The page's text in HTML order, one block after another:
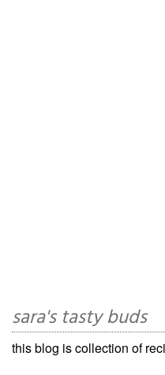
sara's tasty buds
this blog is collection of